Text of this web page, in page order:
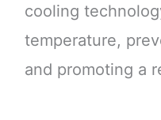
cooling
temperature,
and promoting a